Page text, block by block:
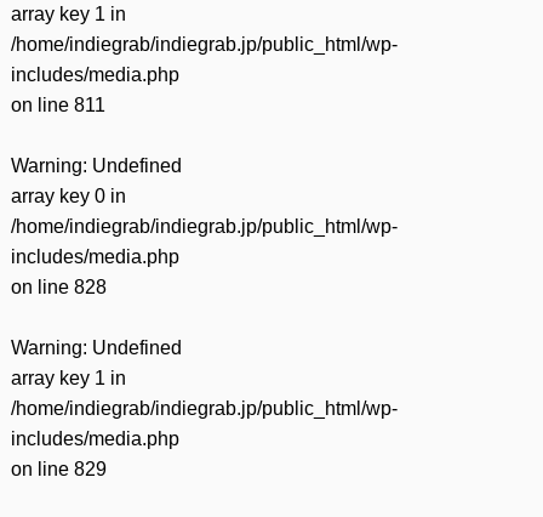
array key 1 in
/home/indiegrab/indiegrab.jp/public_html/wp-
includes/media.php
on line 811
Warning: Undefined
array key 0 in
/home/indiegrab/indiegrab.jp/public_html/wp-
includes/media.php
on line 828
Warning: Undefined
array key 1 in
/home/indiegrab/indiegrab.jp/public_html/wp-
includes/media.php
on line 829